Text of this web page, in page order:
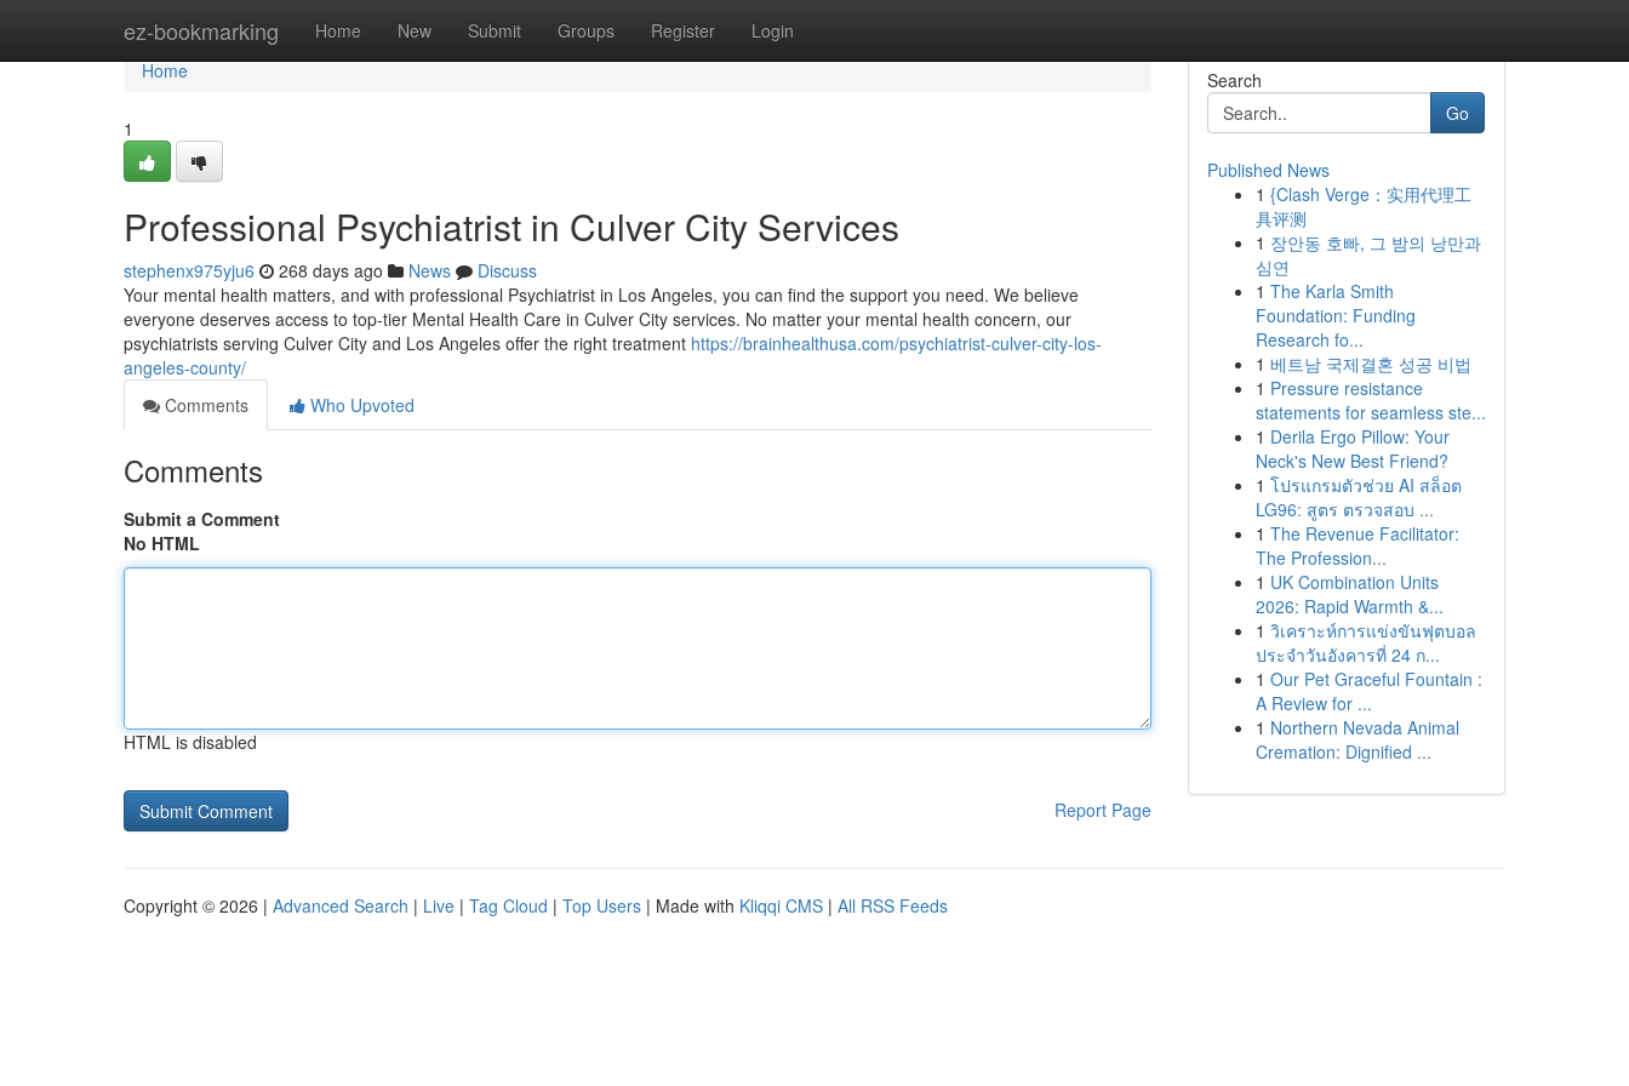
ez-bookmarking Home New Submit Groups Register Login
Home
Home
1
Professional Psychiatrist in Culver City Services
stephenx975yju6 268 days ago News
Discuss
Your mental health matters, and with professional Psychiatrist in Los Angeles, you can find the support you need. We believe
everyone deserves access to top-tier Mental Health Care in Culver City services. No matter your mental health concern, our
psychiatrists serving Culver City and Los Angeles offer the right treatment https://brainhealthusa.com/psychiatrist-culver-city-los-
angeles-county/
Comments
Who Upvoted
Comments
Submit a Comment
No HTML
HTML is disabled
Report Page
Search
Go
Published News
1 {Clash Verge：实用代理工
具评测
1 장안동 호빠, 그 밤의 낭만과
심연
1 The Karla Smith
Foundation: Funding
Research fo...
1 베트남 국제결혼 성공 비법
1 Pressure resistance
statements for seamless ste...
1 Derila Ergo Pillow: Your
Neck's New Best Friend?
1 โปรแกรมตัวช่วย AI สล็อต
LG96: สูตร ตรวจสอบ ...
1 The Revenue Facilitator:
The Profession...
1 UK Combination Units
2026: Rapid Warmth &...
1 วิเคราะห์การแข่งขันฟุตบอล
ประจำวันอังคารที่ 24 ก...
1 Our Pet Graceful Fountain :
A Review for ...
1 Northern Nevada Animal
Cremation: Dignified ...
Copyright © 2026 | Advanced Search | Live | Tag Cloud | Top Users | Made with Kliqqi CMS | All RSS Feeds